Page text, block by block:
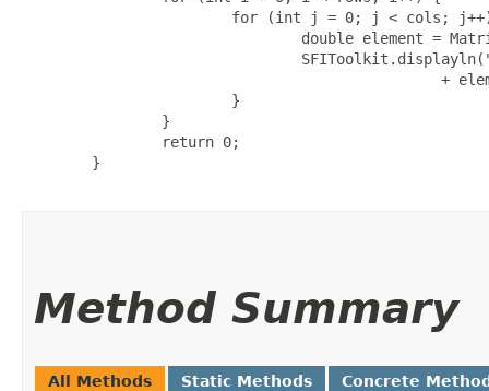
Method Summary
All Methods Static Methods Concrete